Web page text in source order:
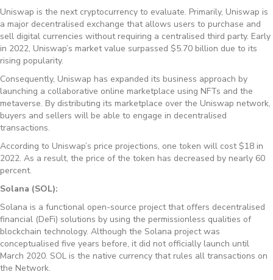
Uniswap is the next cryptocurrency to evaluate. Primarily, Uniswap is
a major decentralised exchange that allows users to purchase and
sell digital currencies without requiring a centralised third party. Early
in 2022, Uniswap’s market value surpassed $5.70 billion due to its
rising popularity.
Consequently, Uniswap has expanded its business approach by
launching a collaborative online marketplace using NFTs and the
metaverse. By distributing its marketplace over the Uniswap network,
buyers and sellers will be able to engage in decentralised
transactions.
According to Uniswap’s price projections, one token will cost $18 in
2022. As a result, the price of the token has decreased by nearly 60
percent.
Solana (SOL):
Solana is a functional open-source project that offers decentralised
financial (DeFi) solutions by using the permissionless qualities of
blockchain technology. Although the Solana project was
conceptualised five years before, it did not officially launch until
March 2020. SOL is the native currency that rules all transactions on
the Network.